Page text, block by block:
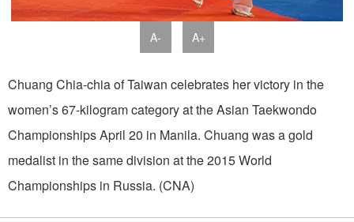
A- A+
Chuang Chia-chia of Taiwan celebrates her victory in the
women’s 67-kilogram category at the Asian Taekwondo
Championships April 20 in Manila. Chuang was a gold
medalist in the same division at the 2015 World
Championships in Russia. (CNA)